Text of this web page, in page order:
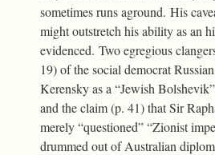
sometimes runs aground. His
might outstretch his ability as an
evidenced. Two egregious
19) of the social democrat
Kerensky as a “Jewish
and the claim (p. 41) that Sir
merely “questioned” “Zionist
drummed out of Australian